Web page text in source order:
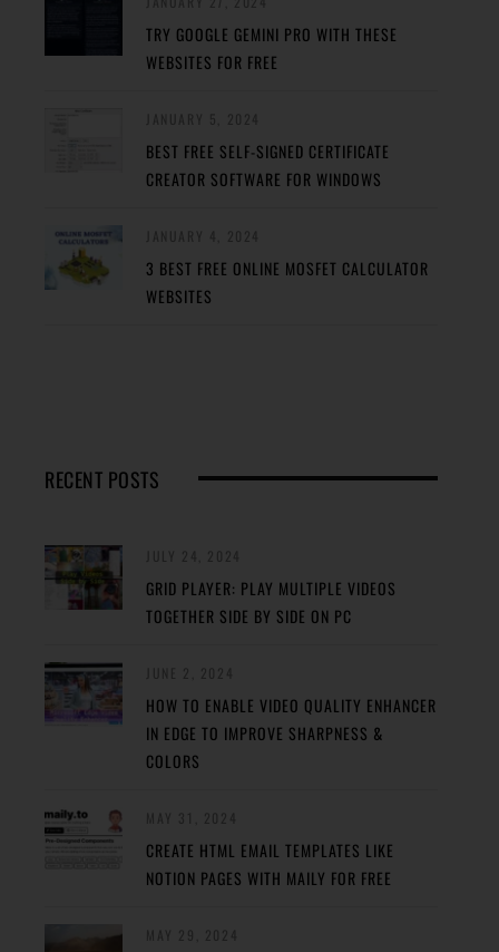
TRY GOOGLE GEMINI PRO WITH THESE
WEBSITES FOR FREE
BEST FREE SELF-SIGNED CERTIFICATE
CREATOR SOFTWARE FOR WINDOWS
3 BEST FREE ONLINE MOSFET CALCULATOR
WEBSITES
RECENT POSTS
GRID PLAYER: PLAY MULTIPLE VIDEOS
TOGETHER SIDE BY SIDE ON PC
HOW TO ENABLE VIDEO QUALITY ENHANCER
IN EDGE TO IMPROVE SHARPNESS &
COLORS
CREATE HTML EMAIL TEMPLATES LIKE
NOTION PAGES WITH MAILY FOR FREE